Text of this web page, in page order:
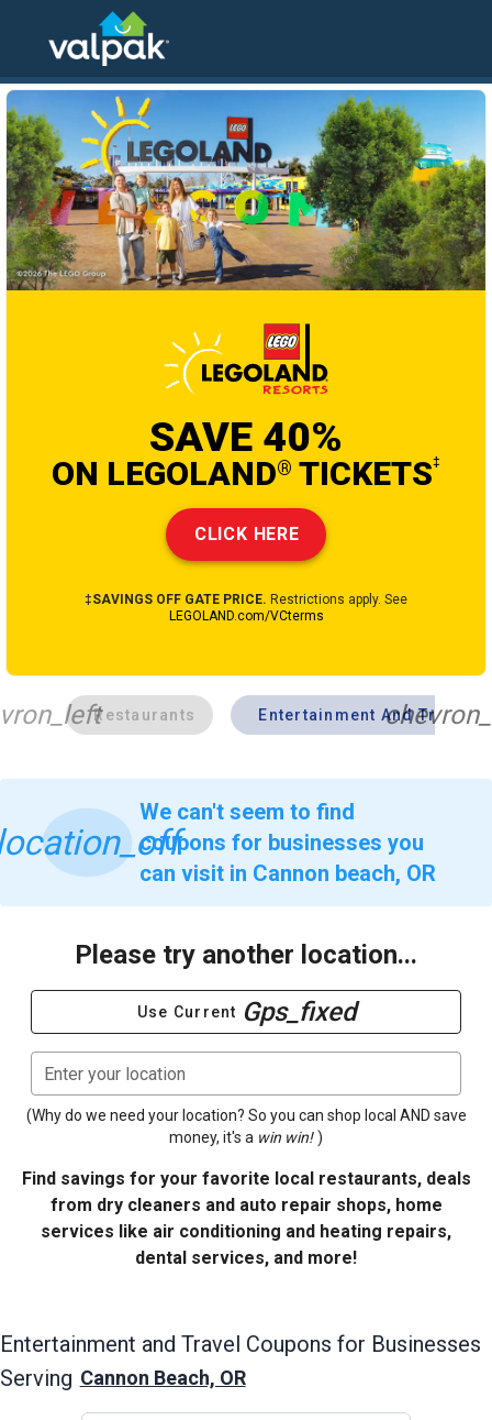
local coupons
entertainment and travel
SAVE 40%
ON LEGOLAND® TICKETS‡
CLICK HERE
‡SAVINGS OFF GATE PRICE. Restrictions apply. See
LEGOLAND.com/VCterms
Restaurants Entertainment And Travel
We can't seem to find
coupons for businesses you
can visit in Cannon beach, OR
Please try another location...
Use Current Gps_fixed
Enter your location
(Why do we need your location? So you can shop local AND save
money, it's a win win! )
Find savings for your favorite local restaurants, deals
from dry cleaners and auto repair shops, home
services like air conditioning and heating repairs,
dental services, and more!
Entertainment and Travel Coupons for Businesses
Serving Cannon Beach, OR